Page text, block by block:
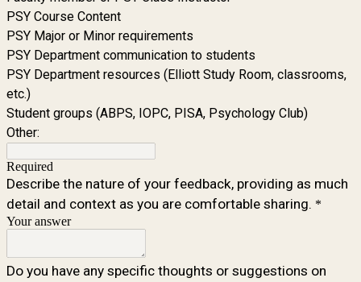
PSY Course Content
PSY Major or Minor requirements
PSY Department communication to students
PSY Department resources (Elliott Study Room, classrooms,
etc.)
Student groups (ABPS, IOPC, PISA, Psychology Club)
Other:
Required
Describe the nature of your feedback, providing as much
detail and context as you are comfortable sharing. *
Your answer
Do you have any specific thoughts or suggestions on